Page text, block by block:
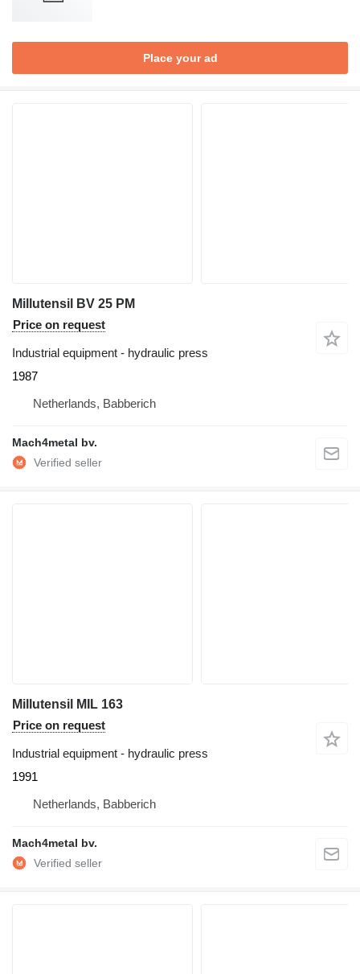
Place your ad
Millutensil BV 25 PM
Price on request
Industrial equipment - hydraulic press
1987
Netherlands, Babberich
Mach4metal bv.
Millutensil MIL 163
Price on request
Industrial equipment - hydraulic press
1991
Netherlands, Babberich
Mach4metal bv.